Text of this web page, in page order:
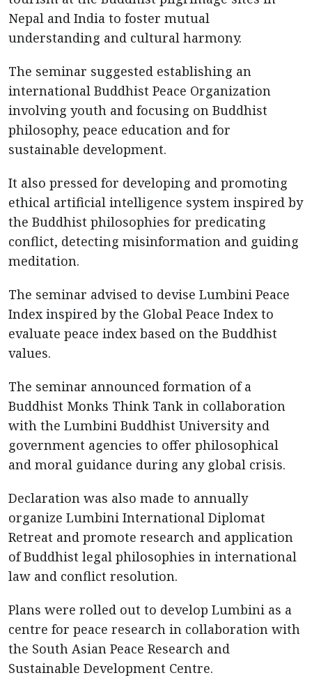
Nepal and India to foster mutual
understanding and cultural harmony.
The seminar suggested establishing an
international Buddhist Peace Organization
involving youth and focusing on Buddhist
philosophy, peace education and for
sustainable development.
It also pressed for developing and promoting
ethical artificial intelligence system inspired by
the Buddhist philosophies for predicating
conflict, detecting misinformation and guiding
meditation.
The seminar advised to devise Lumbini Peace
Index inspired by the Global Peace Index to
evaluate peace index based on the Buddhist
values.
The seminar announced formation of a
Buddhist Monks Think Tank in collaboration
with the Lumbini Buddhist University and
government agencies to offer philosophical
and moral guidance during any global crisis.
Declaration was also made to annually
organize Lumbini International Diplomat
Retreat and promote research and application
of Buddhist legal philosophies in international
law and conflict resolution.
Plans were rolled out to develop Lumbini as a
centre for peace research in collaboration with
the South Asian Peace Research and
Sustainable Development Centre.